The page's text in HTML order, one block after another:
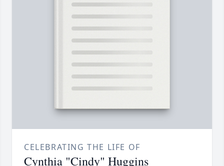
CELEBRATING THE LIFE OF
Cynthia "Cindy" Huggins